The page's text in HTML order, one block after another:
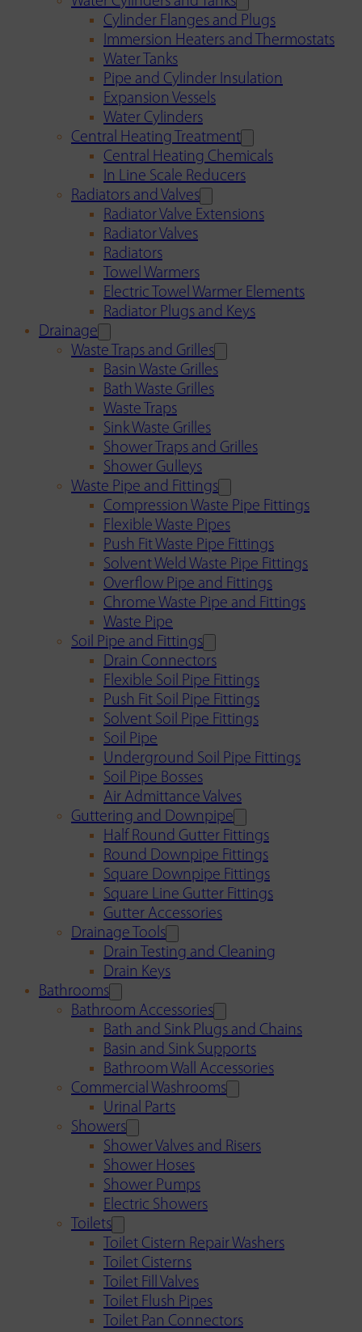
Cylinder Flanges and Plugs
Immersion Heaters and Thermostats
Water Tanks
Pipe and Cylinder Insulation
Expansion Vessels
Water Cylinders
Central Heating Treatment
Central Heating Chemicals
In Line Scale Reducers
Radiators and Valves
Radiator Valve Extensions
Radiator Valves
Radiators
Towel Warmers
Electric Towel Warmer Elements
Radiator Plugs and Keys
Drainage
Waste Traps and Grilles
Basin Waste Grilles
Bath Waste Grilles
Waste Traps
Sink Waste Grilles
Shower Traps and Grilles
Shower Gulleys
Waste Pipe and Fittings
Compression Waste Pipe Fittings
Flexible Waste Pipes
Push Fit Waste Pipe Fittings
Solvent Weld Waste Pipe Fittings
Overflow Pipe and Fittings
Chrome Waste Pipe and Fittings
Waste Pipe
Soil Pipe and Fittings
Drain Connectors
Flexible Soil Pipe Fittings
Push Fit Soil Pipe Fittings
Solvent Soil Pipe Fittings
Soil Pipe
Underground Soil Pipe Fittings
Soil Pipe Bosses
Air Admittance Valves
Guttering and Downpipe
Half Round Gutter Fittings
Round Downpipe Fittings
Square Downpipe Fittings
Square Line Gutter Fittings
Gutter Accessories
Drainage Tools
Drain Testing and Cleaning
Drain Keys
Bathrooms
Bathroom Accessories
Bath and Sink Plugs and Chains
Basin and Sink Supports
Bathroom Wall Accessories
Commercial Washrooms
Urinal Parts
Showers
Shower Valves and Risers
Shower Hoses
Shower Pumps
Electric Showers
Toilets
Toilet Cistern Repair Washers
Toilet Cisterns
Toilet Fill Valves
Toilet Flush Pipes
Toilet Pan Connectors